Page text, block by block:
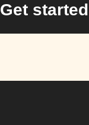
Get started